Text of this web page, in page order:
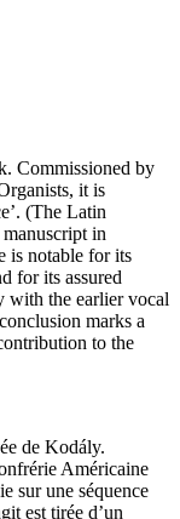
Commissioned by
it is
(The Latin
in
is notable for its
for its assured
with the earlier vocal
marks a
to the
de Kodály.
Américaine
sur une séquence
est tirée d’un